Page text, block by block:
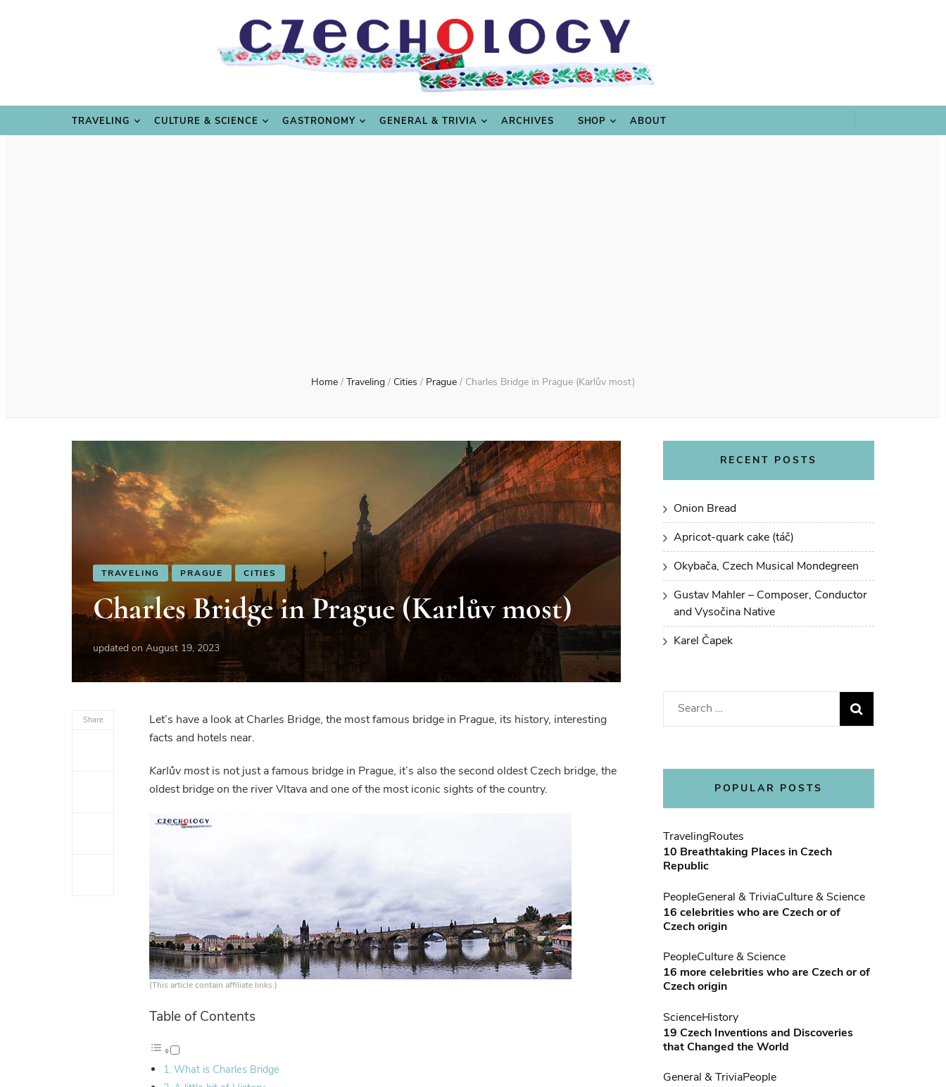
TRAVELING CULTURE & SCIENCE GASTRONOMY GENERAL & TRIVIA ARCHIVES SHOP ABOUT
TRAVELING CULTURE & SCIENCE GASTRONOMY GENERAL & TRIVIA
Home / Traveling / Cities / Prague / Charles Bridge in Prague (Karlův most)
TRAVELING PRAGUE CITIES
Charles Bridge in Prague (Karlův most)
updated on August 19, 2023
Share
Let’s have a look at Charles Bridge, the most famous bridge in Prague, its history, interesting
facts and hotels near.
Karlův mostis not just a famous bridge in Prague, it’s also the second oldest Czech bridge, the
oldest bridge on the river Vltava and one of the most iconic sights of the country.
(This article contain affiliate links.)
Table of Contents
What is Charles Bridge
RECENT POSTS
Onion Bread
Apricot-quark cake (táč)
Okybača, Czech Musical Mondegreen
Gustav Mahler – Composer, Conductor
and Vysočina Native
Karel Čapek
Search
for:
POPULAR POSTS
TravelingRoutes
10 Breathtaking Places in Czech
Republic
PeopleGeneral & TriviaCulture & Science
16 celebrities who are Czech or of
Czech origin
PeopleCulture & Science
16 more celebrities who are Czech or of
Czech origin
ScienceHistory
19 Czech Inventions and Discoveries
that Changed the World
General & TriviaPeople